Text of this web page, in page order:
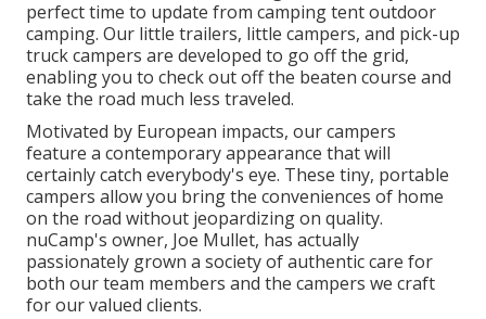
perfect time to update from camping tent outdoor
camping. Our little trailers, little campers, and pick-up
truck campers are developed to go off the grid,
enabling you to check out off the beaten course and
take the road much less traveled.
Motivated by European impacts, our campers
feature a contemporary appearance that will
certainly catch everybody's eye. These tiny, portable
campers allow you bring the conveniences of home
on the road without jeopardizing on quality.
nuCamp's owner, Joe Mullet, has actually
passionately grown a society of authentic care for
both our team members and the campers we craft
for our valued clients.